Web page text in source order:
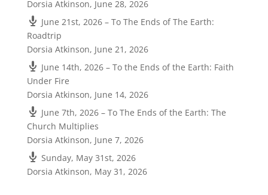
Dorsia Atkinson, June 28, 2026
June 21st, 2026 – To The Ends of The Earth:
Roadtrip
Dorsia Atkinson, June 21, 2026
June 14th, 2026 – To the Ends of the Earth: Faith
Under Fire
Dorsia Atkinson, June 14, 2026
June 7th, 2026 – To The Ends of the Earth: The
Church Multiplies
Dorsia Atkinson, June 7, 2026
Sunday, May 31st, 2026
Dorsia Atkinson, May 31, 2026